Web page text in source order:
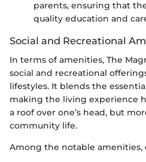
parents, ensuring that
quality education and
Social and Recreational
In terms of amenities, The
social and recreational
lifestyles. It blends the
making the living experience
a roof over one’s head, but
community life.
Among the notable amenities,